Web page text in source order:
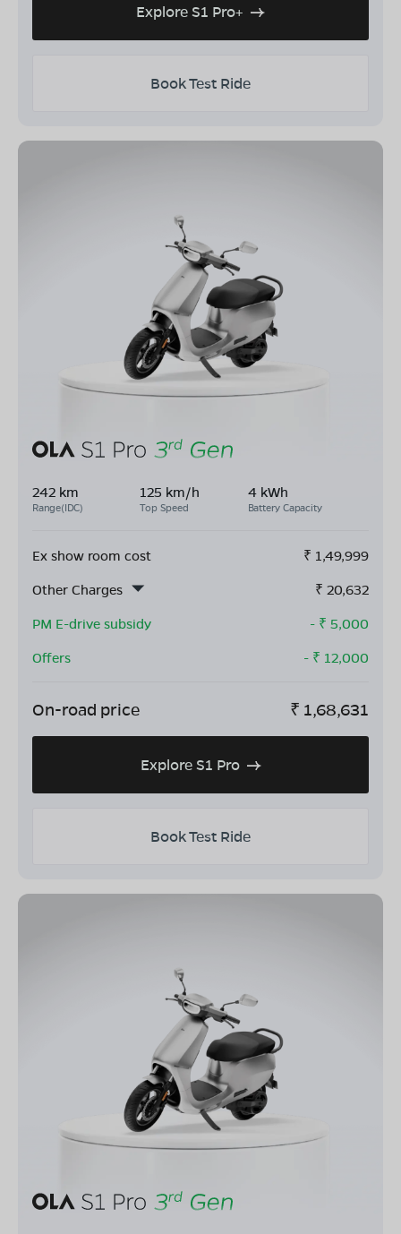
Explore S1 Pro+
Book Test Ride
242 km
Range(IDC)
125 km/h
Top Speed
4 kWh
Battery Capacity
Ex show room cost ₹ 1,49,999
Other Charges
₹ 20,632
PM E-drive subsidy
- ₹ 5,000
Offers
- ₹ 12,000
On-road price ₹ 1,68,631
Explore S1 Pro
Book Test Ride